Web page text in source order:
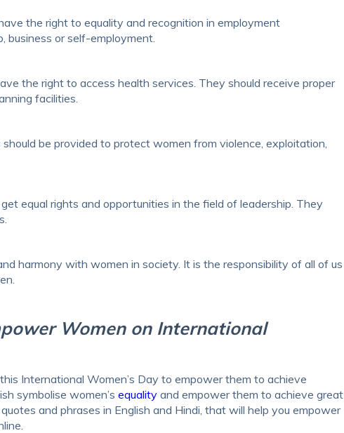
the right to equality and recognition in employment
business or self-employment.
the right to access health services. They should receive proper
facilities.
be provided to protect women from violence, exploitation,
equal rights and opportunities in the field of leadership. They
harmony with women in society. It is the responsibility of all of us
Women on International
International Women’s Day to empower them to achieve
symbolise women’s equality and empower them to achieve great
and phrases in English and Hindi , that will help you empower